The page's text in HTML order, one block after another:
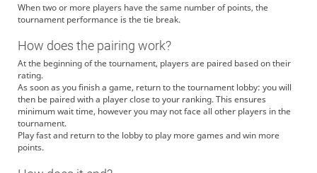
When two or more players have the same number of points, the
tournament performance is the tie break.
How does the pairing work?
At the beginning of the tournament, players are paired based on their
rating.
As soon as you finish a game, return to the tournament lobby: you will
then be paired with a player close to your ranking. This ensures
minimum wait time, however you may not face all other players in the
tournament.
Play fast and return to the lobby to play more games and win more
points.